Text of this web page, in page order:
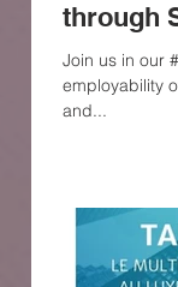
through
Join us in our #ErasmusPlus
employability
and...